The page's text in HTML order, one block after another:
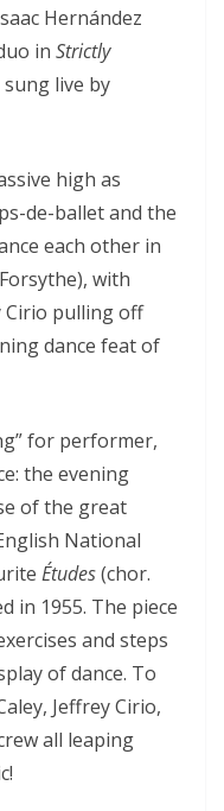
Hernández
in Strictly
live by
high as
de-ballet and the
each other in
with
Cirio pulling off
dance feat of
for performer,
the evening
of the great
National
Études(chor.
in 1955. The piece
and steps
of dance. To
Jeffrey Cirio,
all leaping